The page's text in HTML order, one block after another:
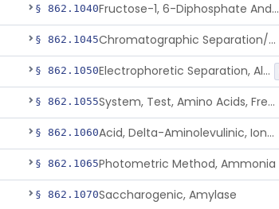
§ 862.1040 Fructose-1, 6-Diphosphate And Nadh (U.V.), Aldolase
§ 862.1045 Chromatographic Separation/Radioimmunoassay, Aldosterone
§ 862.1050 Electrophoretic Separation, Alkaline Phosphatase Isoenzymes
§ 862.1055 System, Test, Amino Acids, Free Carnitines And Acylcarnitines Tandem Mass Spectrometry
§ 862.1060 Acid, Delta-Aminolevulinic, Ion-Exchange Columns With Colorimetry
§ 862.1065Photometric Method, Ammonia
§ 862.1070Saccharogenic, Amylase